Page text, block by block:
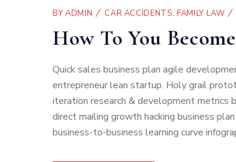
BYADMIN CAR ACCIDENTS, FAMILY LAW
How To You
Quick sales business plan agile
entrepreneur lean startup. Holy grail
iteration research & development metrics
direct mailing growth hacking business
business-to-business learning curve